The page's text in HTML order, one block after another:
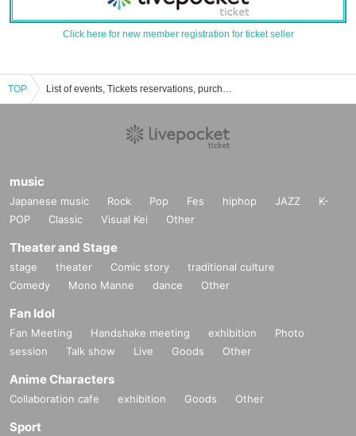
Click here for new member registration for ticket seller
TOP List of events, Tickets reservations, purchases and sales information for Kirishima Wakaka
music
Japanese music Rock Pop Fes hiphop JAZZ
K-
POP
Classic Visual Kei Other
Theater and Stage
stage theater Comic story
traditional culture
Comedy
Mono Manne dance Other
Fan Idol
Fan Meeting Handshake meeting exhibition
Photo
session
Talk show Live Goods Other
Anime Characters
Collaboration cafe exhibition Goods Other
Sport